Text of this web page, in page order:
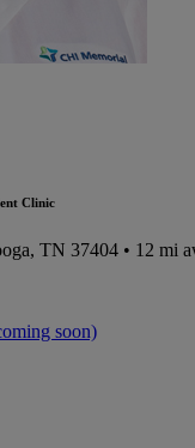
Clinic
TN 37404 • 12 mi